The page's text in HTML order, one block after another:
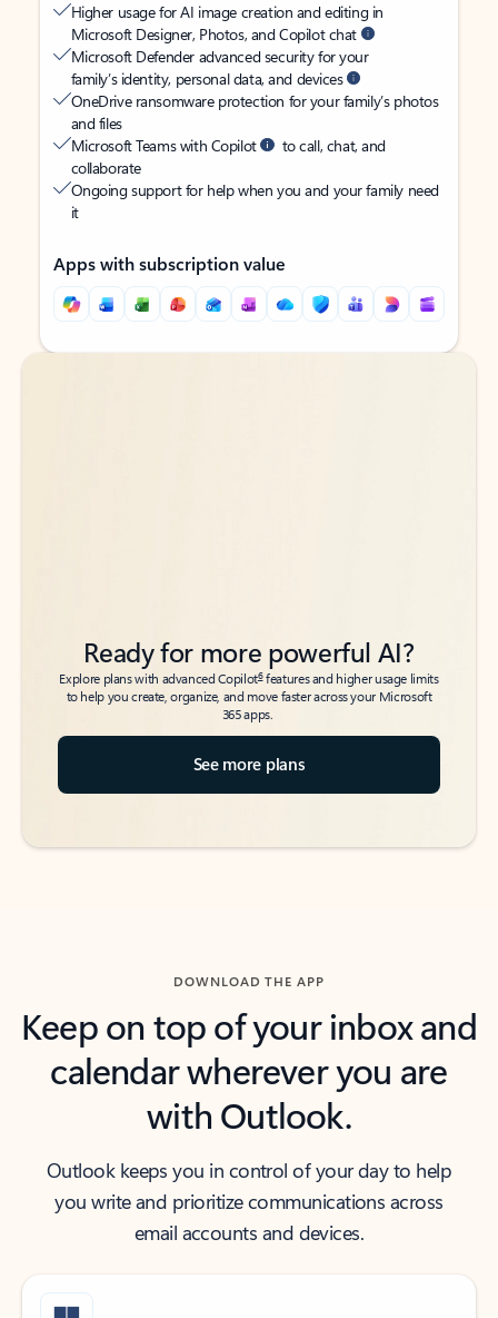
Higher usage for AI image creation and editing in
Microsoft Designer, Photos, and Copilot chat
Microsoft Defender advanced security for your
family’s identity, personal data, and devices
OneDrive ransomware protection for your family’s photos
and files
Microsoft Teams with Copilot
to call, chat, and
collaborate
Ongoing support for help when you and your family need
it
Apps with subscription value
Back to tabs
Back to tabs
Ready for more powerful AI?
Explore plans with advanced Copilot6features and higher usage limits
to help you create, organize, and move faster across your Microsoft
365 apps.
See more plans
DOWNLOAD THE APP
Keep on top of your inbox and
calendar wherever you are
with Outlook.
Outlook keeps you in control of your day to help
you write and prioritize communications across
email accounts and devices.